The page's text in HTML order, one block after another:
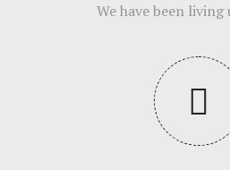
We have been